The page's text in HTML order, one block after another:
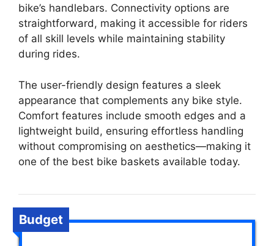
bike’s handlebars. Connectivity options are
straightforward, making it accessible for riders
of all skill levels while maintaining stability
during rides.
The user-friendly design features a sleek
appearance that complements any bike style.
Comfort features include smooth edges and a
lightweight build, ensuring effortless handling
without compromising on aesthetics—making it
one of the best bike baskets available today.
Budget